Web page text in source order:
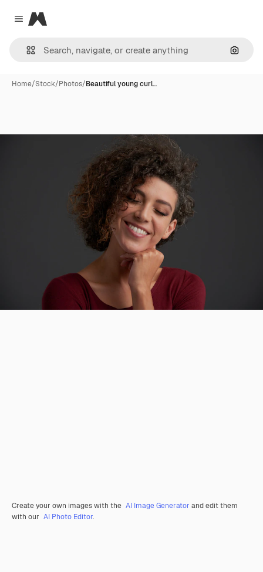
Close menu
Magnific
Home/Stock/Photos/Beautiful young curl…
Create your own images with the AI Image Generator and edit them
with our AI Photo Editor.